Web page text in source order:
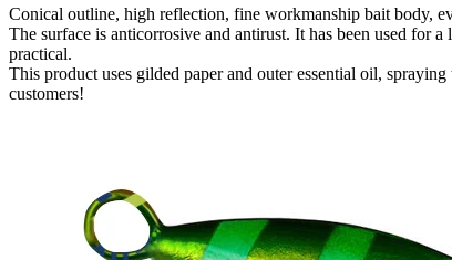
Conical outline, high reflection, fine workmanship bait body,
The surface is anticorrosive and antirust. It has been used for
practical.
This product uses gilded paper and outer essential oil,
customers!